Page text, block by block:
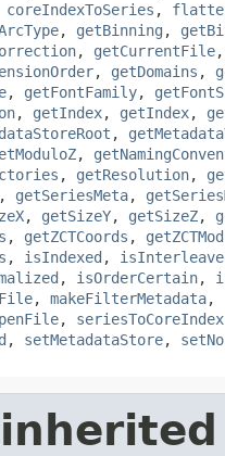
coreIndexToSeries ,
, getBinning ,
, getCurrentFile
, getDomains ,
, getFontFamily,
, getIndex, getIndex,
,
,
, getResolution,
, getSeriesMeta,
, getSizeY, getSizeZ,
, getZCTCoords ,
, isIndexed ,
, isOrderCertain,
, makeFilterMetadata,
, seriesToCoreIndex
, setMetadataStore,